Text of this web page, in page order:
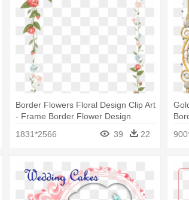
Border Flowers Floral Design Clip Art
- Frame Border Flower Design
1831*2566 39 22